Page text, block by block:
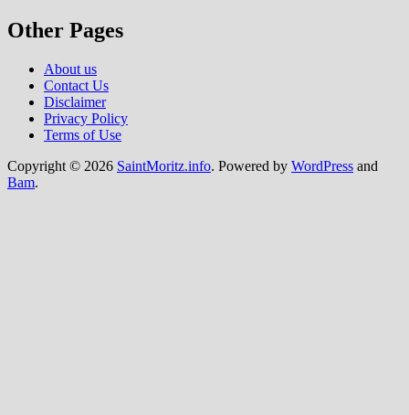
Other Pages
About us
Contact Us
Disclaimer
Privacy Policy
Terms of Use
Copyright © 2026 SaintMoritz.info. Powered by WordPress and
Bam.